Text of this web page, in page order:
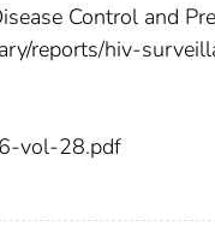
Control and
reports/hiv-
vol-28.pdf